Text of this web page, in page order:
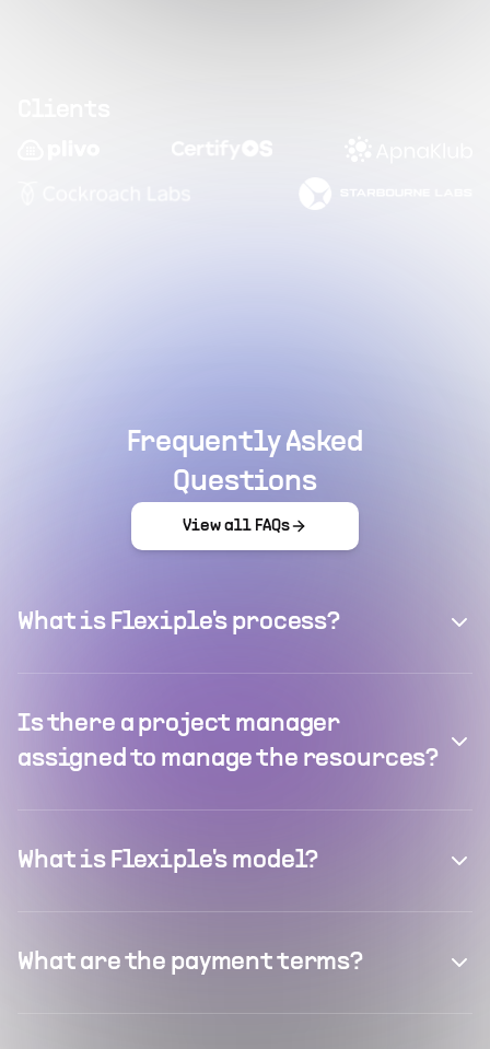
Frequently Asked
Questions
View all FAQs
What is Flexiple's process?
Is there a project manager
assigned to manage the resources?
What is Flexiple's model?
What are the payment terms?